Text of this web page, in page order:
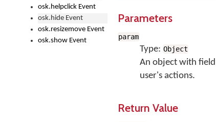
osk.helpclick Event
osk.hide Event
osk.resizemove Event
osk.show Event
Parameters
param
Type: Object
An object with field
user's actions.
Return Value